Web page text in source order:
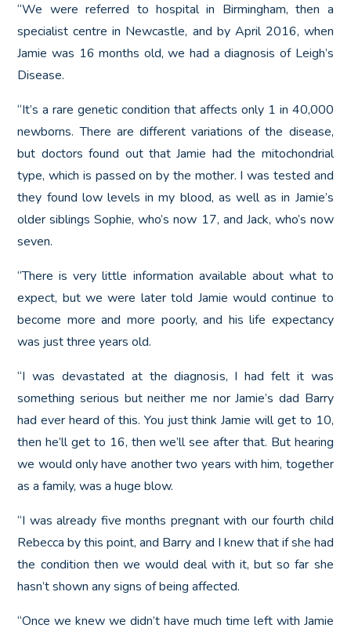
“We were referred to hospital in Birmingham, then a
specialist centre in Newcastle, and by April 2016, when
Jamie was 16 months old, we had a diagnosis of Leigh’s
Disease.
“It’s a rare genetic condition that affects only 1 in 40,000
newborns. There are different variations of the disease,
but doctors found out that Jamie had the mitochondrial
type, which is passed on by the mother. I was tested and
they found low levels in my blood, as well as in Jamie’s
older siblings Sophie, who’s now 17, and Jack, who’s now
seven.
“There is very little information available about what to
expect, but we were later told Jamie would continue to
become more and more poorly, and his life expectancy
was just three years old.
“I was devastated at the diagnosis, I had felt it was
something serious but neither me nor Jamie’s dad Barry
had ever heard of this. You just think Jamie will get to 10,
then he’ll get to 16, then we’ll see after that. But hearing
we would only have another two years with him, together
as a family, was a huge blow.
“I was already five months pregnant with our fourth child
Rebecca by this point, and Barry and I knew that if she had
the condition then we would deal with it, but so far she
hasn’t shown any signs of being affected.
“Once we knew we didn’t have much time left with Jamie